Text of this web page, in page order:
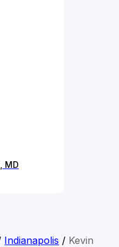
MD
Indianapolis / Kevin